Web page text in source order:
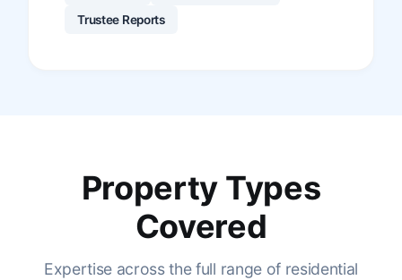
Trustee Reports
Property Types
Covered
Expertise across the full range of residential